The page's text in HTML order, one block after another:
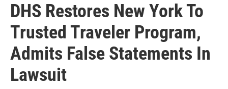
DHS Restores New York To
Trusted Traveler Program,
Admits False Statements In
Lawsuit